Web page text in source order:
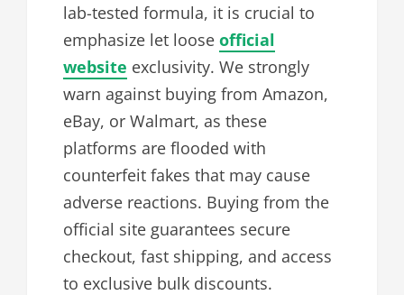
lab-tested formula, it is crucial to
emphasize let loose official
website exclusivity. We strongly
warn against buying from Amazon,
eBay, or Walmart, as these
platforms are flooded with
counterfeit fakes that may cause
adverse reactions. Buying from the
official site guarantees secure
checkout, fast shipping, and access
to exclusive bulk discounts.